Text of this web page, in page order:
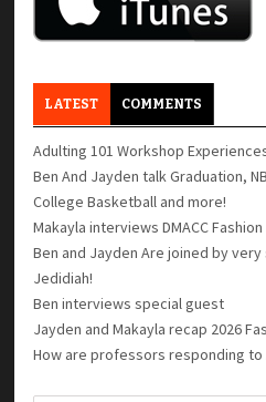
LATEST COMMENTS
Adulting 101 Workshop
Ben And Jayden talk Graduation,
College Basketball and more!
Makayla interviews DMACC
Ben and Jayden Are joined by
Jedidiah!
Ben interviews special guest
Jayden and Makayla recap 2026
How are professors responding to